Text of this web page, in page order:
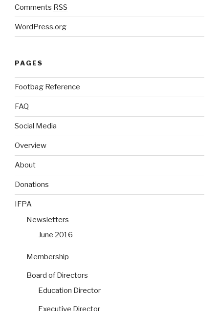
Comments RSS
WordPress.org
PAGES
Footbag Reference
FAQ
Social Media
Overview
About
Donations
IFPA
Newsletters
June 2016
Membership
Board of Directors
Education Director
Executive Director